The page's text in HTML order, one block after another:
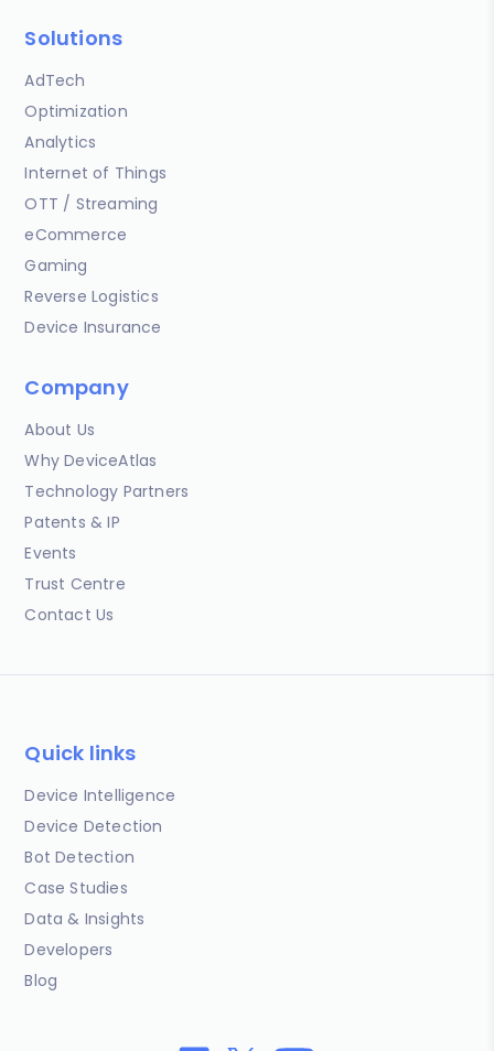
Solutions
AdTech
Optimization
Analytics
Internet of Things
OTT / Streaming
eCommerce
Gaming
Reverse Logistics
Device Insurance
Company
About Us
Why DeviceAtlas
Technology Partners
Patents & IP
Events
Trust Centre
Contact Us
Quick links
Device Intelligence
Device Detection
Bot Detection
Case Studies
Data & Insights
Developers
Blog